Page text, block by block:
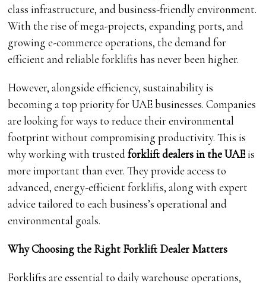
class infrastructure, and business-friendly environment.
With the rise of mega-projects, expanding ports, and
growing e-commerce operations, the demand for
efficient and reliable forklifts has never been higher.
However, alongside efficiency, sustainability is
becoming a top priority for UAE businesses. Companies
are looking for ways to reduce their environmental
footprint without compromising productivity. This is
why working with trustedforklift dealers in the UAEis
more important than ever. They provide access to
advanced, energy-efficient forklifts, along with expert
advice tailored to each business’s operational and
environmental goals.
Why Choosing the Right Forklift Dealer Matters
Forklifts are essential to daily warehouse operations,